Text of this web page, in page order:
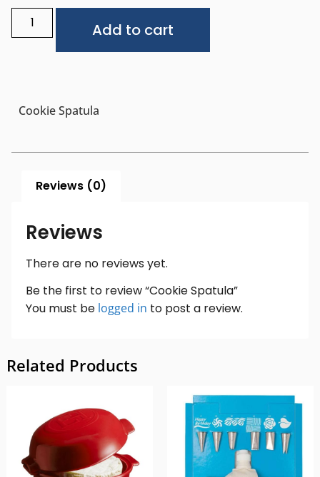
Add to cart
Cookie Spatula
Reviews (0)
Reviews
There are no reviews yet.
Be the first to review “Cookie Spatula”
You must be logged in to post a review.
Related Products